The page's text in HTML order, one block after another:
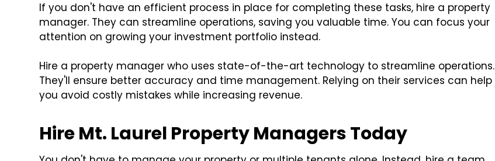
If you don't have an efficient process in place for completing these tasks, hire a property
manager. They can streamline operations, saving you valuable time. You can focus your
attention on growing your investment portfolio instead.
Hire a property manager who uses state-of-the-art technology to streamline operations.
They'll ensure better accuracy and time management. Relying on their services can help
you avoid costly mistakes while increasing revenue.
Hire Mt. Laurel Property Managers Today